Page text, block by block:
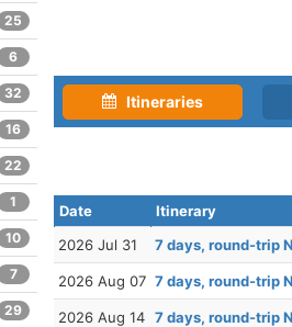
Itineraries
Date Itinerary
2026 Jul 31
7 days, round-trip
2026 Aug 07 7 days, round-trip
2026 Aug 14 7 days, round-trip
25
6
32
16
22
1
10
7
29